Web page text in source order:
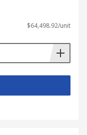
$64,498.92/unit